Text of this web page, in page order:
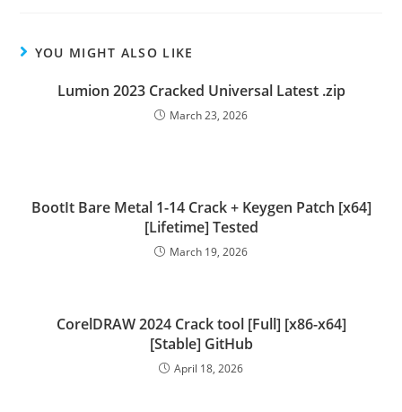
YOU MIGHT ALSO LIKE
Lumion 2023 Cracked Universal Latest .zip
March 23, 2026
BootIt Bare Metal 1-14 Crack + Keygen Patch [x64]
[Lifetime] Tested
March 19, 2026
CorelDRAW 2024 Crack tool [Full] [x86-x64]
[Stable] GitHub
April 18, 2026